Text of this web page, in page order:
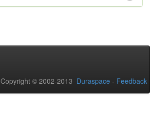
Copyright © 2002-2013 Duraspace - Feedback